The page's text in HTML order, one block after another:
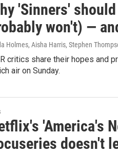
'Sinners'
won't) —
Holmes, Aisha Harris, Stephen
critics share their hopes and
air on Sunday.
'America's
doesn't